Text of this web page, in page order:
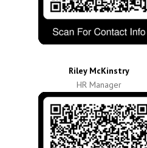
Riley McKinstry
HR Manager